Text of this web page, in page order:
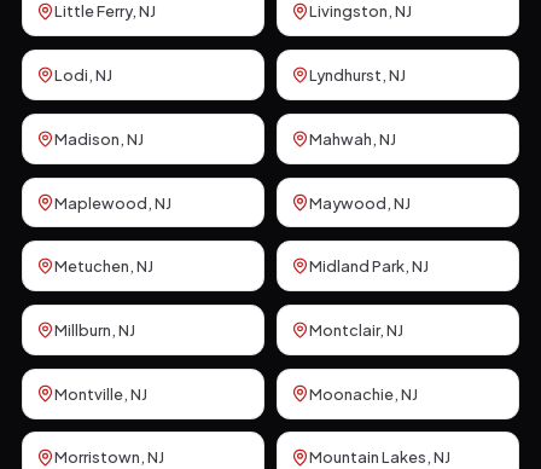
Little Ferry, NJ Livingston, NJ
Lodi, NJ Lyndhurst, NJ
Madison, NJ Mahwah, NJ
Maplewood, NJ Maywood, NJ
Metuchen, NJ Midland Park, NJ
Millburn, NJ Montclair, NJ
Montville, NJ Moonachie, NJ
Morristown, NJ Mountain Lakes, NJ